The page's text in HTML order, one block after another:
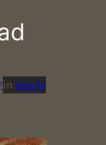
in timely